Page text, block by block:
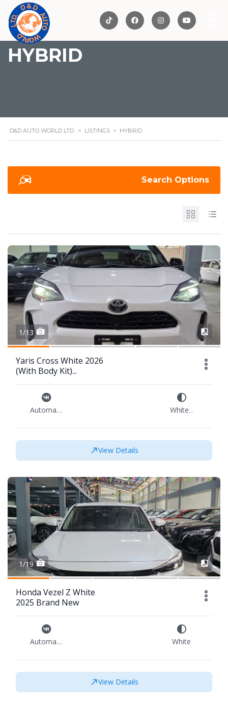
HYBRID
D&D AUTO WORLD LTD. > LISTINGS > HYBRID
Search Options
1/13
Yaris Cross White 2026
(With Body Kit)...
Automatic White...
View Details
1/19
Honda Vezel Z White
2025 Brand New
Automatic White
View Details